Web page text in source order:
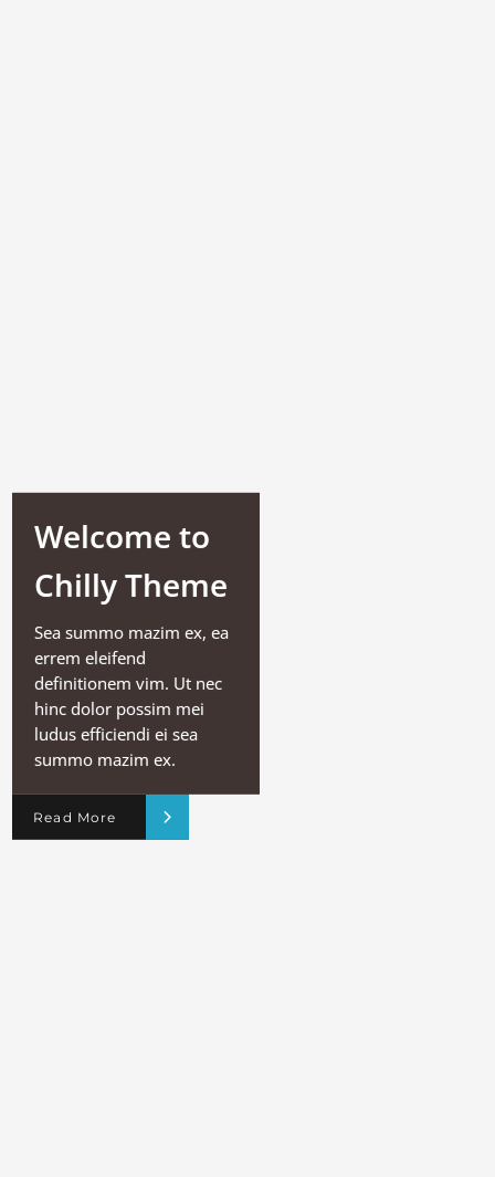
Welcome to
Chilly Theme
Sea summo mazim ex, ea
errem eleifend
definitionem vim. Ut nec
hinc dolor possim mei
ludus efficiendi ei sea
summo mazim ex.
Read More